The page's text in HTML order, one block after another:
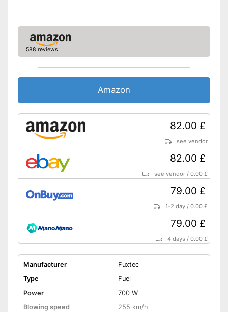
removed leaves
Shipping (Amazon)
588 reviews
Amazon
82.00 £
see vendor
82.00 £
see vendor /0.00 £
79.00 £
1-2 day /0.00 £
79.00 £
4 days /0.00 £
Manufacturer
Fuxtec
Type
Fuel
Power
700 W
Blowing speed
255 km/h